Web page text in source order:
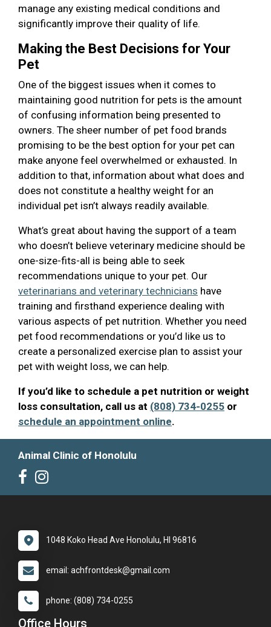
manage any existing medical conditions and
significantly improve their quality of life.
Making the Best Decisions for Your
Pet
One of the biggest issues when it comes to
maintaining good nutrition for pets is the amount
of confusing information being presented to
owners. The sheer number of pet food brands
promising to be the best option for your pet can
make anyone feel overwhelmed or exhausted. In
addition to that, information about what does and
does not constitute a healthy weight for an
individual pet isn’t always readily available.
What’s great about having the support of a team
who doesn’t believe veterinary medicine should be
one-size-fits-all is being able to seek
recommendations unique to your pet. Our
veterinarians and veterinary technicians have
training and firsthand experience dealing with
various aspects of pet nutrition. Whether you need
pet food recommendations or you’d like us to
create a personalized exercise plan to assist your
pet with weight loss, we can help.
If you’d like to schedule a pet nutrition or weight
loss consultation, call us at (808) 734-0255 or
schedule an appointment online.
Animal Clinic of Honolulu
1048 Koko Head Ave Honolulu, HI 96816
email: achfrontdesk@gmail.com
phone: (808) 734-0255
Office Hours